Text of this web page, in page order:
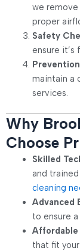
we
proper
Safety
ensure it’s
maintain a
services.
Why
Choose
Skilled
and
cleaning
Advanced
to ensure
Affordable
that fit